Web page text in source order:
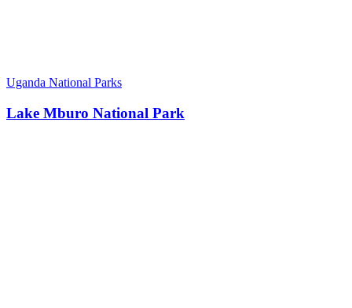
Uganda National Parks
Lake Mburo National Park